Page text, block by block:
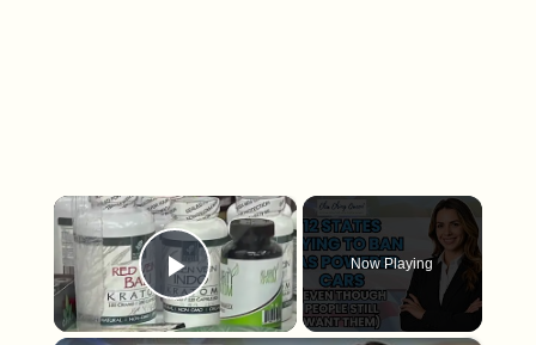
×
Play Video
Now Playing